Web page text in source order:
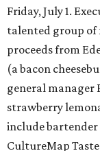
Friday, July 1.
talented group of
proceeds from
(a bacon
general manager
strawberry
include bartender
CultureMap